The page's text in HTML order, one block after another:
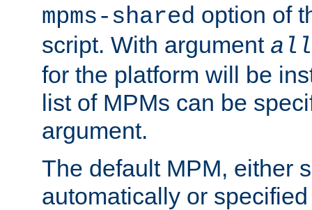
mpms-shared option of
script. With argument all
for the platform will be
list of MPMs can be
argument.
The default MPM, either
automatically or